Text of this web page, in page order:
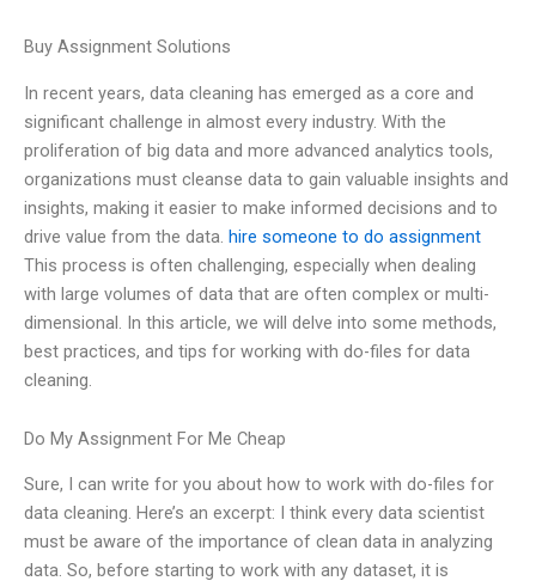
Buy Assignment Solutions
In recent years, data cleaning has emerged as a core and
significant challenge in almost every industry. With the
proliferation of big data and more advanced analytics tools,
organizations must cleanse data to gain valuable insights and
insights, making it easier to make informed decisions and to
drive value from the data. hire someone to do assignment
This process is often challenging, especially when dealing
with large volumes of data that are often complex or multi-
dimensional. In this article, we will delve into some methods,
best practices, and tips for working with do-files for data
cleaning.
Do My Assignment For Me Cheap
Sure, I can write for you about how to work with do-files for
data cleaning. Here’s an excerpt: I think every data scientist
must be aware of the importance of clean data in analyzing
data. So, before starting to work with any dataset, it is